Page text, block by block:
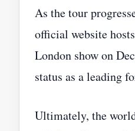
As the tour
official website
London show on
status as a leading
Ultimately, the